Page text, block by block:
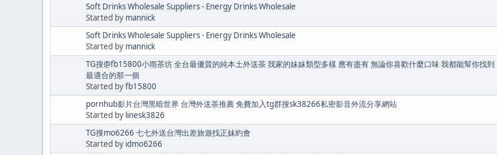
Soft Drinks Wholesale Suppliers - Energy Drinks Wholesale
Started by mannick
Soft Drinks Wholesale Suppliers - Energy Drinks Wholesale
Started by mannick
TG搜@fb15800小雨茶坊 全台最優質的純本土外送茶 我家的妹妹類型多樣 應有盡有 無論你喜歡什麼口味 我都能幫你找到
最適合的那一個
Started byfb15800
pornhub影片台灣黑暗世界 台灣外送茶推薦 免費加入tg群搜sk38266私密影音外流分享網站
Started by linesk3826
TG搜mo6266 七七外送台灣出差旅遊找正妹約會
Started by idmo6266